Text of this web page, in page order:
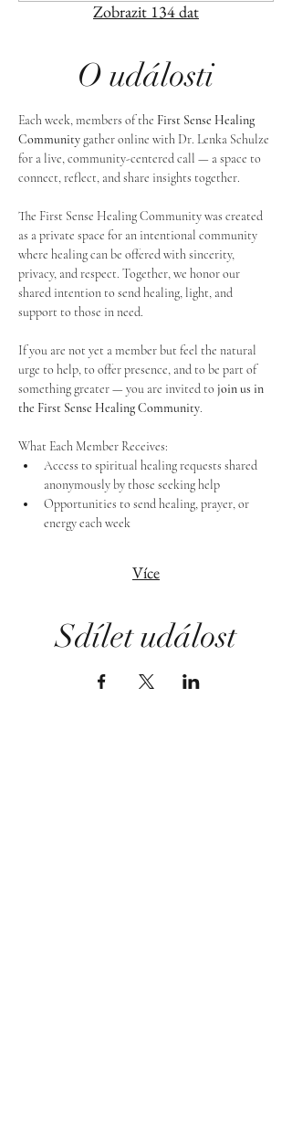
Zobrazit 134 dat
O události
Each week, members of the First Sense Healing
Community gather online with Dr. Lenka Schulze
for a live, community-centered call — a space to
connect, reflect, and share insights together.
The First Sense Healing Community was created
as a private space for an intentional community
where healing can be offered with sincerity,
privacy, and respect. Together, we honor our
shared intention to send healing, light, and
support to those in need.
If you are not yet a member but feel the natural
urge to help, to offer presence, and to be part of
something greater — you are invited to join us in
the First Sense Healing Community.
What Each Member Receives:
Access to spiritual healing requests shared
anonymously by those seeking help
Opportunities to send healing, prayer, or
energy each week
Více
Sdílet událost